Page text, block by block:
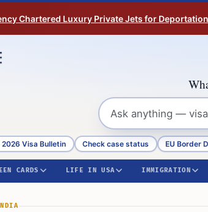
Chartered Luxury Private Jets for
Visa Bulletin Check case status EU Border
CARDS LIFE IN USA IMMIGRATION